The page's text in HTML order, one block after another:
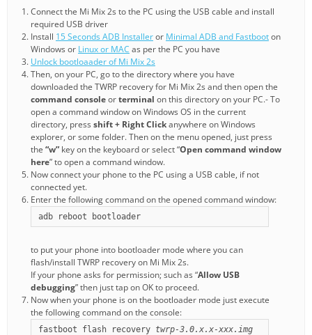
Connect the Mi Mix 2s to the PC using the USB cable and install
required USB driver
Install 15 Seconds ADB Installeror Minimal ADB and Fastbooton
Windows or Linux or MAC as per the PC you have
Unlock bootloaader of Mi Mix 2s
Then, on your PC, go to the directory where you have
downloaded the TWRP recovery for Mi Mix 2s and then open the
command consoleorterminal on this directory on your PC.- To
open a command window on Windows OS in the current
directory, press shift + Right Clickanywhere on Windows
explorer, or some folder. Then on the menu opened, just press
the “w” key on the keyboard or select “Open command window
here” to open a command window.
Now connect your phone to the PC using a USB cable, if not
connected yet.
Enter the following command on the opened command window:
adb reboot bootloader
to put your phone into bootloader mode where you can
flash/install TWRP recovery on Mi Mix 2s.
If your phone asks for permission; such as “Allow USB
debugging” then just tap on OK to proceed.
Now when your phone is on the bootloader mode just execute
the following command on the console:
fastboot flash recovery twrp-3.0.x.x-xxx.img